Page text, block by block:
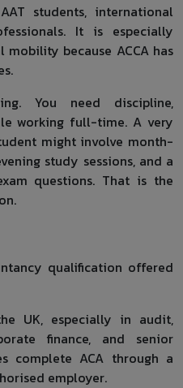
students, international
It is especially
because ACCA has
You need discipline,
working full-time. A very
might involve month-
study sessions, and a
questions. That is the
qualification offered
UK, especially in audit,
finance, and senior
complete ACA through a
employer.